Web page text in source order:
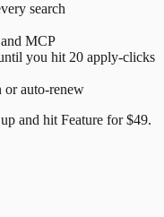
search
MCP
you hit 20 apply-clicks
or auto-renew
and hit Feature for$49.